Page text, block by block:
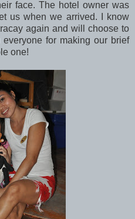
face. The hotel owner was
us when we arrived. I know
again and will choose to
for making our brief
one!